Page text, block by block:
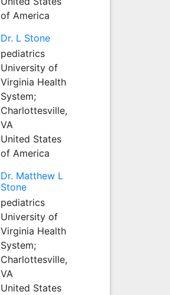
of America
Dr. L Stone
pediatrics
University of
Virginia Health
System;
Charlottesville,
VA
United States
of America
Dr. Matthew L
Stone
pediatrics
University of
Virginia Health
System;
Charlottesville,
VA
United States